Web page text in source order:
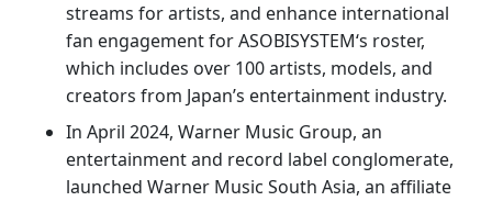
streams for artists, and enhance international
fan engagement for ASOBISYSTEM‘s roster,
which includes over 100 artists, models, and
creators from Japan’s entertainment industry.
In April 2024, Warner Music Group, an
entertainment and record label conglomerate,
launched Warner Music South Asia, an affiliate